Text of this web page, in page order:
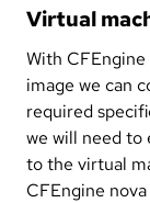
Virtual
With
image we can
required
we will need to
to the virtual
CFEngine